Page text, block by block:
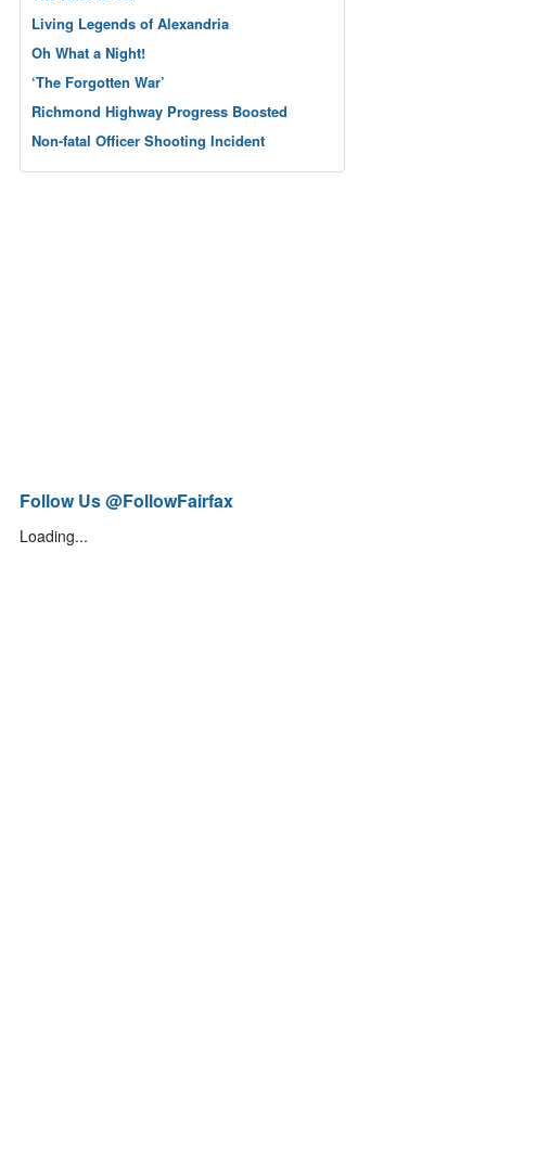
Living Legends of Alexandria
Oh What a Night!
‘The Forgotten War’
Richmond Highway Progress Boosted
Non-fatal Officer Shooting Incident
Follow Us @FollowFairfax
Loading...